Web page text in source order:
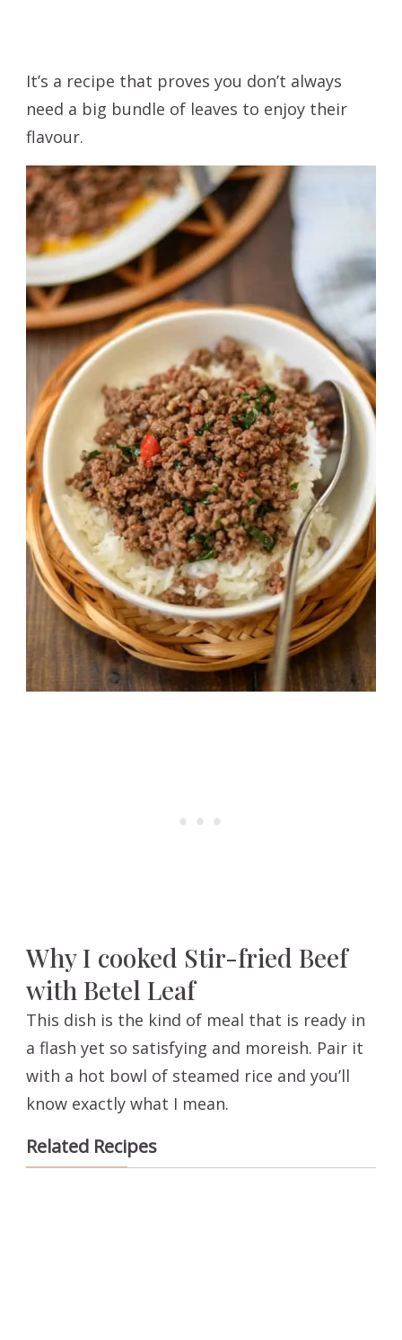
It’s a recipe that proves you don’t always
need a big bundle of leaves to enjoy their
flavour.
Why I cooked Stir-fried Beef
with Betel Leaf
This dish is the kind of meal that is ready in
a flash yet so satisfying and moreish. Pair it
with a hot bowl of steamed rice and you’ll
know exactly what I mean.
Related Recipes